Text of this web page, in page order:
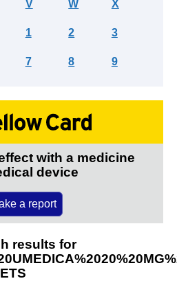
V W X
1 2 3
7 8 9
with a medicine
device
a report
results for